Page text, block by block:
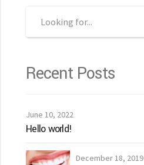
Recent Posts
June 10, 2022
Hello world!
December 18, 2019